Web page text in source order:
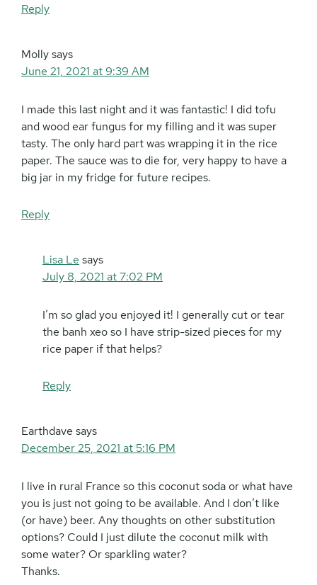
Reply
Mollysays
June 21, 2021 at 9:39 AM
I made this last night and it was fantastic! I did tofu
and wood ear fungus for my filling and it was super
tasty. The only hard part was wrapping it in the rice
paper. The sauce was to die for, very happy to have a
big jar in my fridge for future recipes.
Reply
Lisa Le says
July 8, 2021 at 7:02 PM
I’m so glad you enjoyed it! I generally cut or tear
the banh xeo so I have strip-sized pieces for my
rice paper if that helps?
Reply
Earthdave says
December 25, 2021 at 5:16 PM
I live in rural France so this coconut soda or what have
you is just not going to be available. And I don’t like
(or have) beer. Any thoughts on other substitution
options? Could I just dilute the coconut milk with
some water? Or sparkling water?
Thanks.